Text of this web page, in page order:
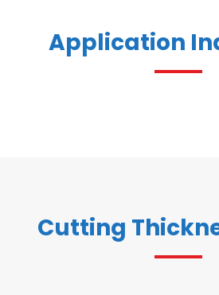
Application
Cutting